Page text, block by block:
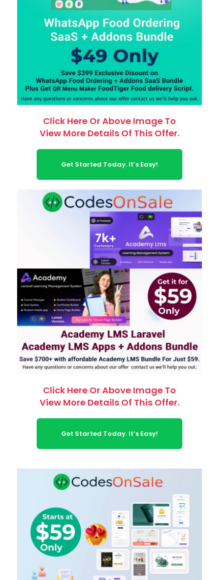
Click Here Or Above Image To
View More Details Of This Offer.
Get Started Today. It’s Easy!
Click Here Or Above Image To
View More Details Of This Offer.
Get Started Today. It’s Easy!